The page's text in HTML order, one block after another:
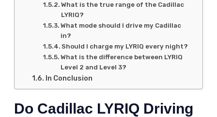
What is the true range of the Cadillac
LYRIQ?
What mode should I drive my Cadillac
in?
Should I charge my LYRIQ every night?
What is the difference between LYRIQ
Level 2 and Level 3?
In Conclusion
Do Cadillac LYRIQ Driving